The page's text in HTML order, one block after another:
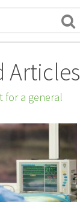
Articles
for a general